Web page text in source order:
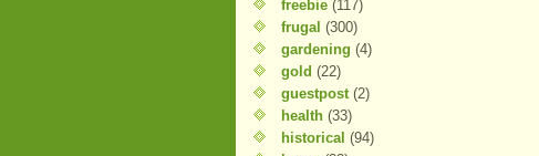
freebie (117)
frugal (300)
gardening (4)
gold (22)
guestpost (2)
health (33)
historical (94)